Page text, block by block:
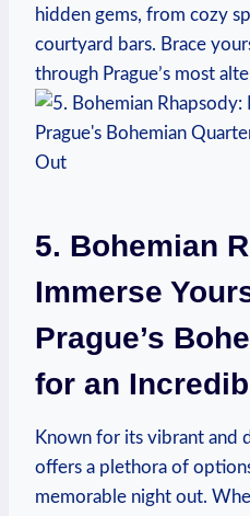
hidden gems, from cozy
courtyard bars. Brace
through Prague’s most
5. Bohemian
Immerse
Prague’s
for an
Known for its vibrant and
offers a plethora of
memorable night out.